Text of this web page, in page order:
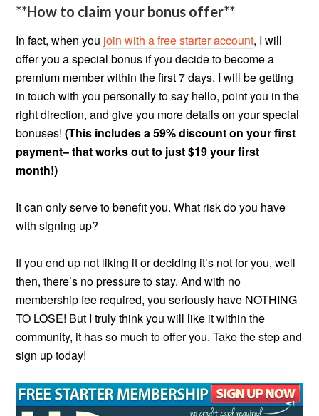
**How to claim your bonus offer**
In fact, when you join with a free starter account, I will
offer you a special bonus if you decide to become a
premium member within the first 7 days. I will be getting
in touch with you personally to say hello, point you in the
right direction, and give you more details on your special
bonuses!(This includes a 59% discount on your first
payment– that works out to just $19 your first
month!)
It can only serve to benefit you. What risk do you have
with signing up?
If you end up not liking it or deciding it’s not for you, well
then, there’s no pressure to stay. And with no
membership fee required, you seriously have NOTHING
TO LOSE! But I truly think you will like it within the
community, it has so much to offer you. Take the step and
sign up today!